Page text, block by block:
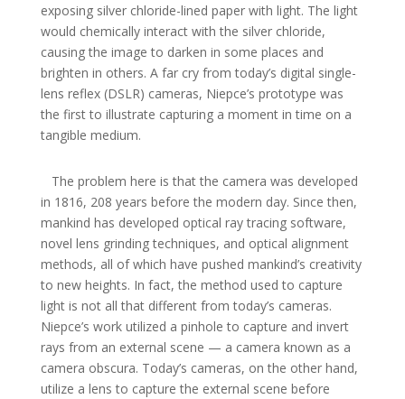
exposing silver chloride-lined paper with light. The light
would chemically interact with the silver chloride,
causing the image to darken in some places and
brighten in others. A far cry from today’s digital single-
lens reflex (DSLR) cameras, Niepce’s prototype was
the first to illustrate capturing a moment in time on a
tangible medium.
The problem here is that the camera was developed
in 1816, 208 years before the modern day. Since then,
mankind has developed optical ray tracing software,
novel lens grinding techniques, and optical alignment
methods, all of which have pushed mankind’s creativity
to new heights. In fact, the method used to capture
light is not all that different from today’s cameras.
Niepce’s work utilized a pinhole to capture and invert
rays from an external scene — a camera known as a
camera obscura. Today’s cameras, on the other hand,
utilize a lens to capture the external scene before